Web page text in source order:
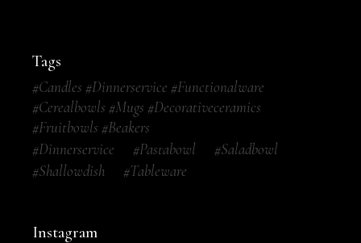
Tags
#candles #dinnerservice #functionalware
#cerealbowls #mugs #decorativeceramics
#fruitbowls #beakers
#dinnerservice
#pastabowl
#saladbowl
#shallowdish
#tableware
Instagram